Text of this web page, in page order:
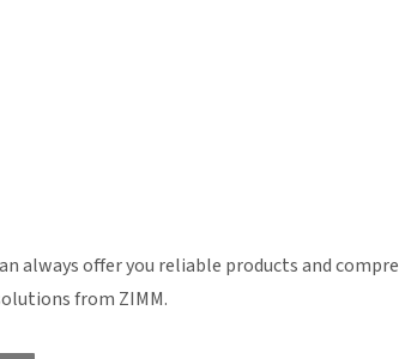
always offer you reliable products and
from ZIMM.